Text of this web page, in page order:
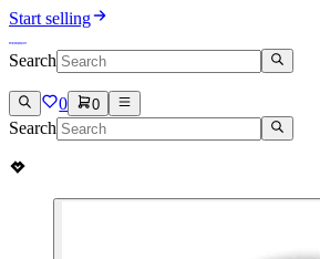
Start selling
Search
0 0
Search